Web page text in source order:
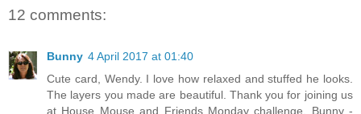
12 comments:
Bunny 4 April 2017 at 01:40
Cute card, Wendy. I love how relaxed and stuffed he looks.
The layers you made are beautiful. Thank you for joining us
at House Mouse and Friends Monday challenge. Bunny -